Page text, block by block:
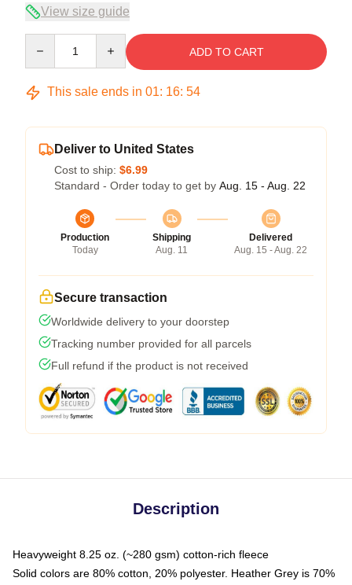
View size guide
ADD TO CART
This sale ends in 01: 16: 54
Deliver to United States
Cost to ship: $6.99
Standard - Order today to get by Aug. 15 - Aug. 22
Production
Today
Shipping
Aug. 11
Delivered
Aug. 15 - Aug. 22
Secure transaction
Worldwide delivery to your doorstep
Tracking number provided for all parcels
Full refund if the product is not received
Description
Heavyweight 8.25 oz. (~280 gsm) cotton-rich fleece
Solid colors are 80% cotton, 20% polyester. Heather Grey is 70%